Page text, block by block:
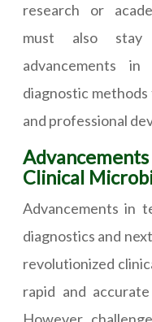
research or
must also
advancements
diagnostic
and professional
Clinical
Advancements in
diagnostics and
revolutionized
rapid and